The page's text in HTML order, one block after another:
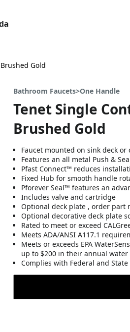
Gold
Bathroom Faucets>One Handle
Tenet Single
Brushed Gold
Faucet mounted on sink deck or
Features an all metal Push &
Pfast Connect™ reduces
Fixed Hub for smooth handle
Pforever Seal™ features an
Includes valve and cartridge
Optional deck plate , order part
Optional decorative deck plate
Rated to meet or exceed
Meets ADA/ANSI A117.1
Meets or exceeds EPA
up to $200 in their annual
Complies with Federal and